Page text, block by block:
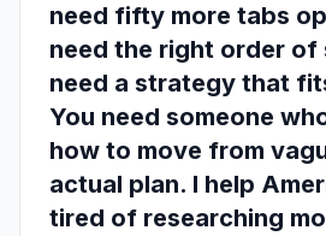
need fifty more tabs
need the right order
need a strategy that
You need someone
how to move from
actual plan. I help
tired of researching